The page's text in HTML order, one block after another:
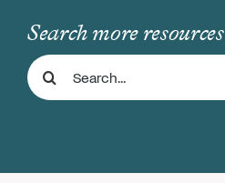
Support Us
Store
Search more resources
Search
for: